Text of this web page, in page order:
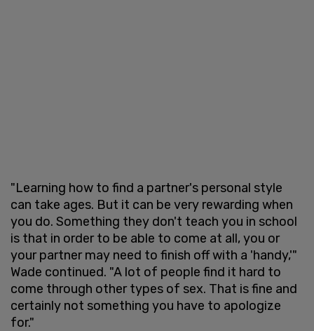
"Learning how to find a partner's personal style
can take ages. But it can be very rewarding when
you do. Something they don't teach you in school
is that in order to be able to come at all, you or
your partner may need to finish off with a 'handy,'"
Wade continued. "A lot of people find it hard to
come through other types of sex. That is fine and
certainly not something you have to apologize
for."